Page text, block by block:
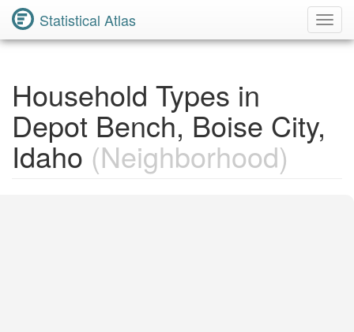
Statistical Atlas
Household Types in
Depot Bench, Boise City,
Idaho (Neighborhood)